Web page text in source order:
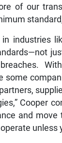
of our
in industries
some
Cooper
and